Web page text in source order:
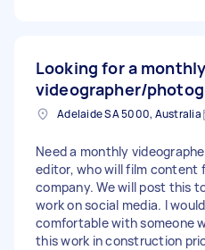
Looking for a monthly
videographer/
Adelaide SA 5000, Australia
Need a monthly
editor, who will film content
company. We will post this
work on social media. I
comfortable with someone
this work in construction